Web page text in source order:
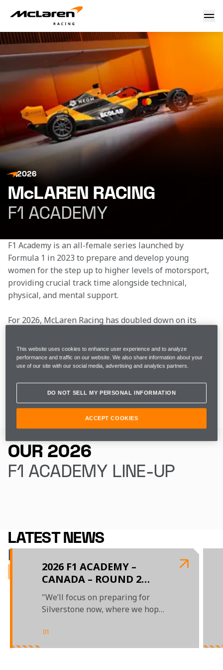
2026
McLAREN RACING
F1 ACADEMY
F1 Academy is an all-female series launched by
Formula 1 in 2023 to prepare and develop young
women for the step up to higher levels of motorsport,
providing crucial track time alongside technical,
physical, and mental support.
For 2026, McLaren Racing has doubled down on its
This year, the team will be represented by Ella Lloyd,
driving the McLaren F1 Academy entry operated by
Rodin Motorsport, and Ella Stevens, who will race the
McLaren Oxagon F1 Academy entry, also run by Rodin
Motorsport.
OUR 2026
F1 ACADEMY LINE-UP
LATEST NEWS
F1 ACADEMY
2026 F1 ACADEMY –
CANADA – ROUND 2
REPORT
"We’ll focus on preparing for
Silverstone now, where we hope
01
This website uses cookies to enhance user experience and to analyze
performance and traffic on our website. We also share information about your
use of our site with our social media, advertising and analytics partners.
DO NOT SELL MY PERSONAL INFORMATION
ACCEPT COOKIES